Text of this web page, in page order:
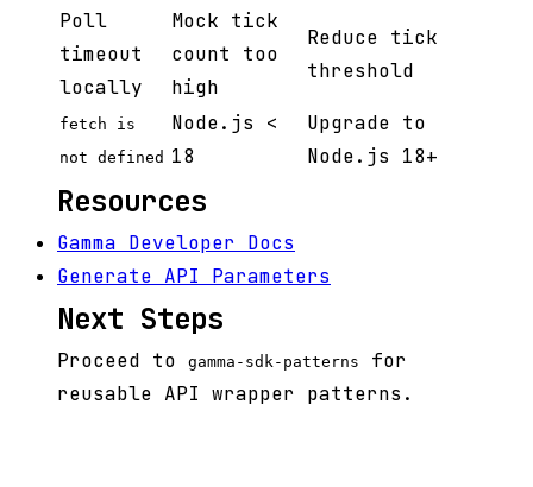
Poll
timeout
locally
Mock tick
count too
high
Reduce tick
threshold
fetch is
not defined
Node.js <
18
Upgrade to
Node.js 18+
Resources
Gamma Developer Docs
Generate API Parameters
Next Steps
Proceed to gamma-sdk-patterns
for
reusable API wrapper patterns.